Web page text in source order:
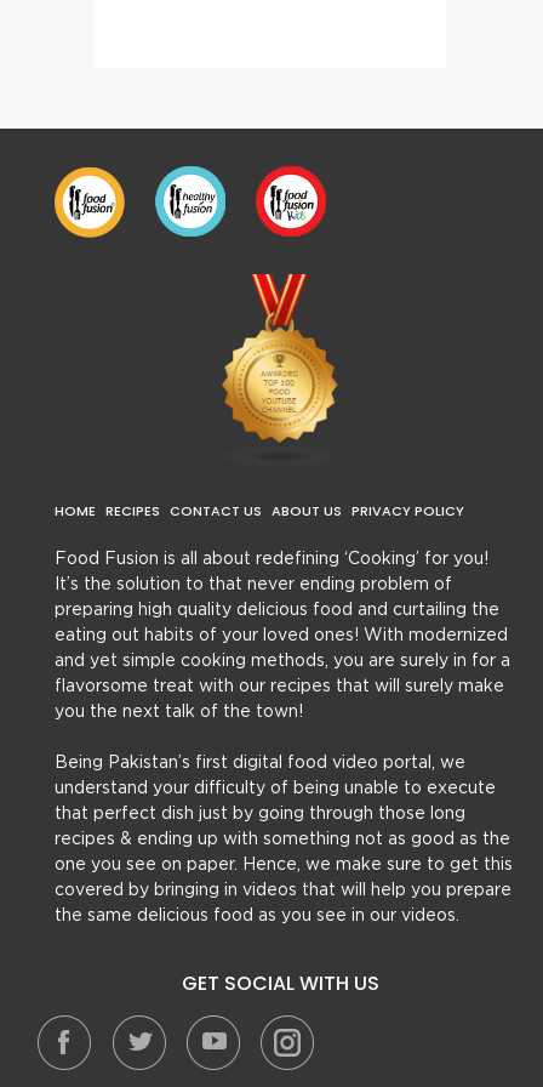
HOME RECIPES CONTACT US ABOUT US PRIVACY POLICY
Food Fusion is all about redefining ‘Cooking’ for you!
It’s the solution to that never ending problem of
preparing high quality delicious food and curtailing the
eating out habits of your loved ones! With modernized
and yet simple cooking methods, you are surely in for a
flavorsome treat with our recipes that will surely make
you the next talk of the town!
Being Pakistan’s first digital food video portal, we
understand your difficulty of being unable to execute
that perfect dish just by going through those long
recipes & ending up with something not as good as the
one you see on paper. Hence, we make sure to get this
covered by bringing in videos that will help you prepare
the same delicious food as you see in our videos.
GET SOCIAL WITH US